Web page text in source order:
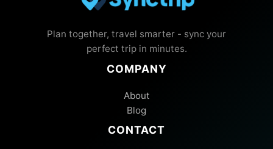
Plan together, travel smarter - sync your
perfect trip in minutes.
COMPANY
About
Blog
CONTACT